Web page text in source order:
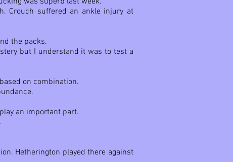
Crouch suffered an ankle injury at
the packs.
but I understand it was to test a
on combination.
an important part.
Hetherington played there against